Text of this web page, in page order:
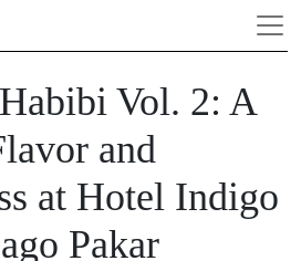
Vol. 2: A
and
at Hotel Indigo
Pakar